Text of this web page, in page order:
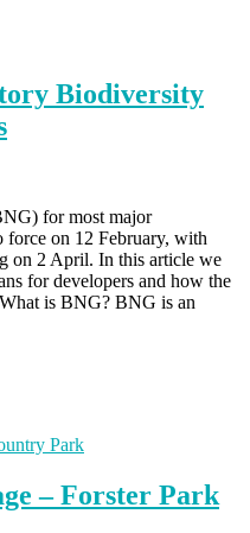
Biodiversity
for most major
force on 12 February, with
on 2 April. In this article we
for developers and how the
is BNG? BNG is an
– Forster Park